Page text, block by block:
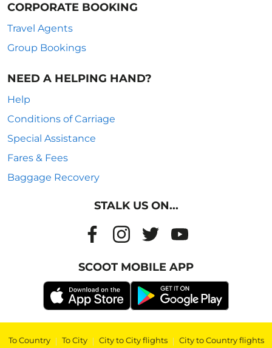
CORPORATE BOOKING
Travel Agents
Group Bookings
NEED A HELPING HAND?
Help
Conditions of Carriage
Special Assistance
Fares & Fees
Baggage Recovery
STALK US ON...
SCOOT MOBILE APP
To Country | To City | City to City flights | City to Country flights